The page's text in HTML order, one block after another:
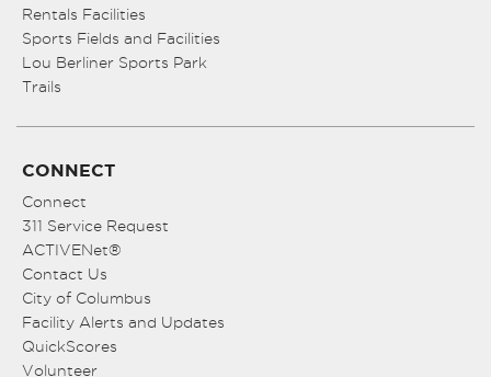
Rentals Facilities
Sports Fields and Facilities
Lou Berliner Sports Park
Trails
CONNECT
Connect
311 Service Request
ACTIVENet®
Contact Us
City of Columbus
Facility Alerts and Updates
QuickScores
Volunteer